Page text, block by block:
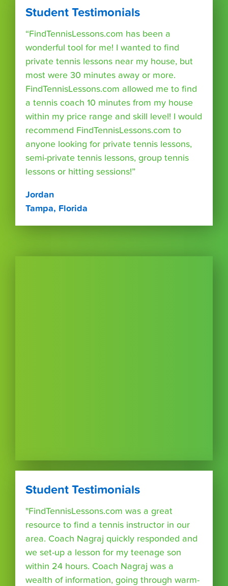
Student Testimonials
“FindTennisLessons.com has been a
wonderful tool for me! I wanted to find
private tennis lessons near my house, but
most were 30 minutes away or more.
FindTennisLessons.com allowed me to find
a tennis coach 10 minutes from my house
within my price range and skill level! I would
recommend FindTennisLessons.com to
anyone looking for private tennis lessons,
semi-private tennis lessons, group tennis
lessons or hitting sessions!”
Jordan
Tampa, Florida
Student Testimonials
"FindTennisLessons.com was a great
resource to find a tennis instructor in our
area. Coach Nagraj quickly responded and
we set-up a lesson for my teenage son
within 24 hours. Coach Nagraj was a
wealth of information, going through warm-